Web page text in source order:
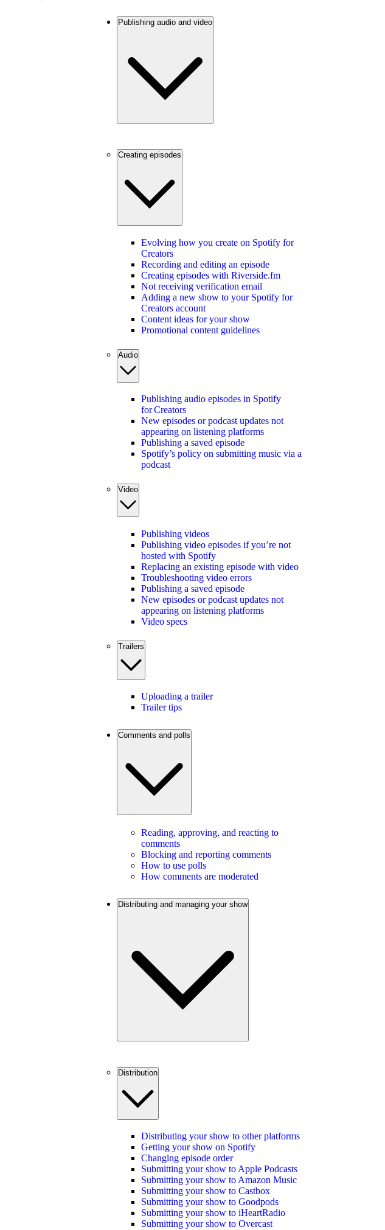
Publishing audio and video
Creating episodes
Evolving how you create on Spotify for
Creators
Recording and editing an episode
Creating episodes with Riverside.fm
Not receiving verification email
Adding a new show to your Spotify for
Creators account
Content ideas for your show
Promotional content guidelines
Audio
Publishing audio episodes in Spotify
for Creators
New episodes or podcast updates not
appearing on listening platforms
Publishing a saved episode
Spotify’s policy on submitting music via a
podcast
Video
Publishing videos
Publishing video episodes if you’re not
hosted with Spotify
Replacing an existing episode with video
Troubleshooting video errors
Publishing a saved episode
New episodes or podcast updates not
appearing on listening platforms
Video specs
Trailers
Uploading a trailer
Trailer tips
Comments and polls
Reading, approving, and reacting to
comments
Blocking and reporting comments
How to use polls
How comments are moderated
Distributing and managing your show
Distribution
Distributing your show to other platforms
Getting your show on Spotify
Changing episode order
Submitting your show to Apple Podcasts
Submitting your show to Amazon Music
Submitting your show to Castbox
Submitting your show to Goodpods
Submitting your show to iHeartRadio
Submitting your show to Overcast